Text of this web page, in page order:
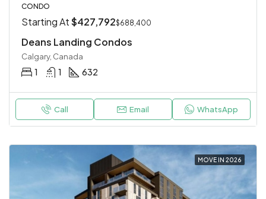
CONDO
Starting At$427,792$688,400
Deans Landing Condos
Calgary, Canada
1 1 632
Call Email WhatsApp
MOVE IN 2026